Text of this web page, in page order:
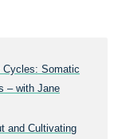
Cycles: Somatic
– with Jane
and Cultivating